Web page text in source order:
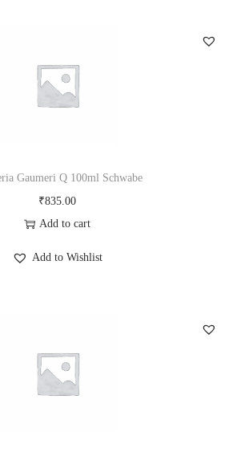
Gaumeri Q 100ml Schwabe
₹835.00
Add to cart
Add to Wishlist